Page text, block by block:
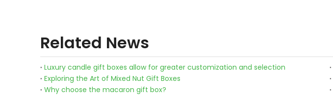
Related News
Luxury candle gift boxes allow for greater customization and selection
Exploring the Art of Mixed Nut Gift Boxes
Why choose the macaron gift box?